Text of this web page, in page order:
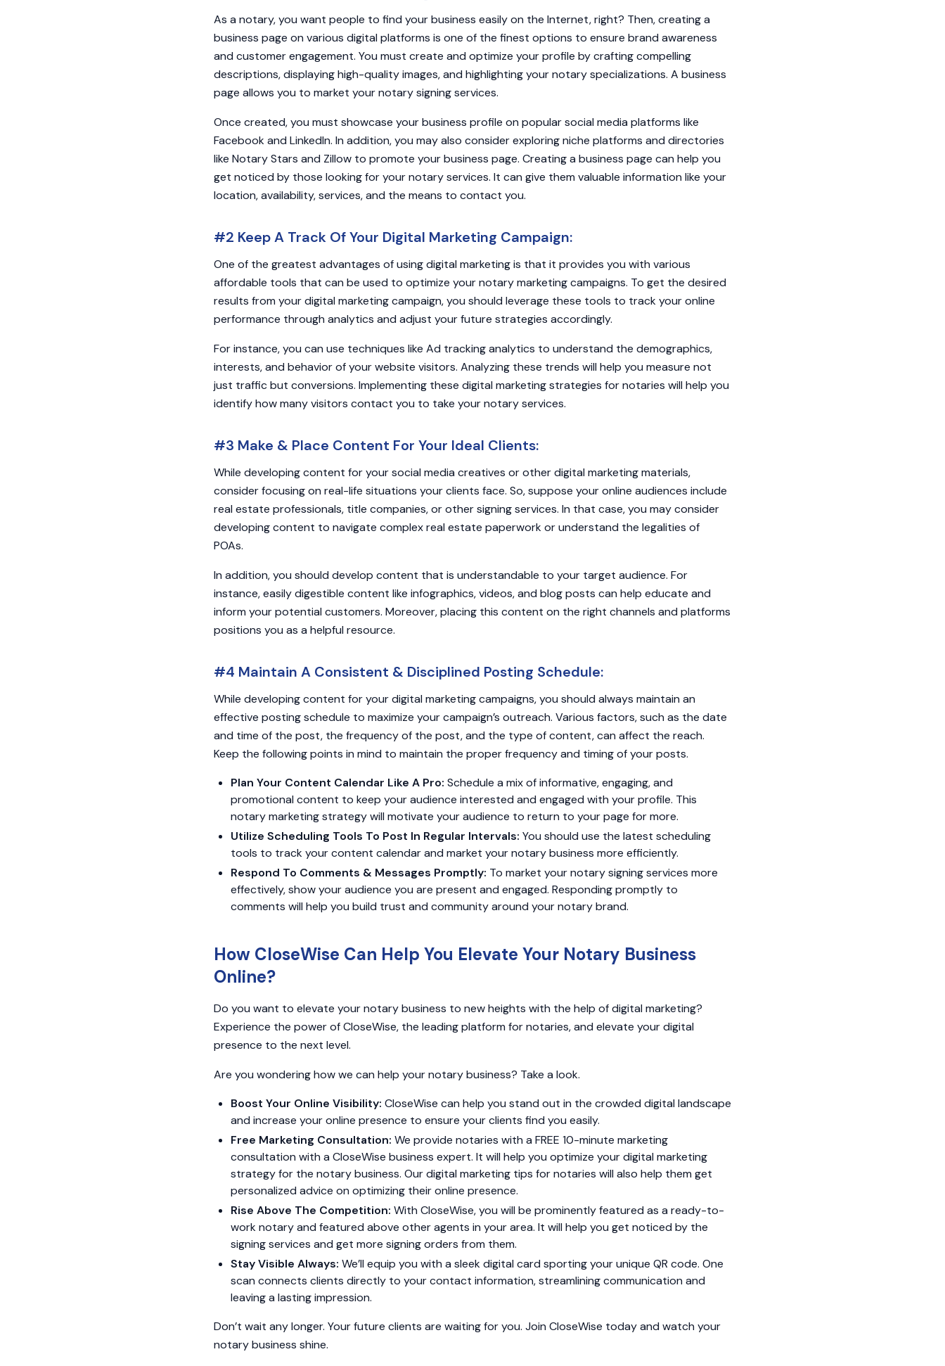
As a notary, you want people to find your business easily on the Internet, right? Then, creating a
business page on various digital platforms is one of the finest options to ensure brand awareness
and customer engagement. You must create and optimize your profile by crafting compelling
descriptions, displaying high-quality images, and highlighting your notary specializations. A business
page allows you to market your notary signing services.
Once created, you must showcase your business profile on popular social media platforms like
Facebook and LinkedIn. In addition, you may also consider exploring niche platforms and directories
like Notary Stars and Zillow to promote your business page. Creating a business page can help you
get noticed by those looking for your notary services. It can give them valuable information like your
location, availability, services, and the means to contact you.
#2 Keep A Track Of Your Digital Marketing Campaign:
One of the greatest advantages of using digital marketing is that it provides you with various
affordable tools that can be used to optimize your notary marketing campaigns. To get the desired
results from your digital marketing campaign, you should leverage these tools to track your online
performance through analytics and adjust your future strategies accordingly.
For instance, you can use techniques like Ad tracking analytics to understand the demographics,
interests, and behavior of your website visitors. Analyzing these trends will help you measure not
just traffic but conversions. Implementing these digital marketing strategies for notaries will help you
identify how many visitors contact you to take your notary services.
#3 Make & Place Content For Your Ideal Clients:
While developing content for your social media creatives or other digital marketing materials,
consider focusing on real-life situations your clients face. So, suppose your online audiences include
real estate professionals, title companies, or other signing services. In that case, you may consider
developing content to navigate complex real estate paperwork or understand the legalities of
POAs.
In addition, you should develop content that is understandable to your target audience. For
instance, easily digestible content like infographics, videos, and blog posts can help educate and
inform your potential customers. Moreover, placing this content on the right channels and platforms
positions you as a helpful resource.
#4 Maintain A Consistent & Disciplined Posting Schedule:
While developing content for your digital marketing campaigns, you should always maintain an
effective posting schedule to maximize your campaign’s outreach. Various factors, such as the date
and time of the post, the frequency of the post, and the type of content, can affect the reach.
Keep the following points in mind to maintain the proper frequency and timing of your posts.
Plan Your Content Calendar Like A Pro: Schedule a mix of informative, engaging, and
promotional content to keep your audience interested and engaged with your profile. This
notary marketing strategy will motivate your audience to return to your page for more.
Utilize Scheduling Tools To Post In Regular Intervals: You should use the latest scheduling
tools to track your content calendar and market your notary business more efficiently.
Respond To Comments & Messages Promptly: To market your notary signing services more
effectively, show your audience you are present and engaged. Responding promptly to
comments will help you build trust and community around your notary brand.
How CloseWise Can Help You Elevate Your Notary Business
Online?
Do you want to elevate your notary business to new heights with the help of digital marketing?
Experience the power of CloseWise, the leading platform for notaries, and elevate your digital
presence to the next level.
Are you wondering how we can help your notary business? Take a look.
Boost Your Online Visibility: CloseWise can help you stand out in the crowded digital landscape
and increase your online presence to ensure your clients find you easily.
Free Marketing Consultation: We provide notaries with a FREE 10-minute marketing
consultation with a CloseWise business expert. It will help you optimize your digital marketing
strategy for the notary business. Our digital marketing tips for notaries will also help them get
personalized advice on optimizing their online presence.
Rise Above The Competition: With CloseWise, you will be prominently featured as a ready-to-
work notary and featured above other agents in your area. It will help you get noticed by the
signing services and get more signing orders from them.
Stay Visible Always: We’ll equip you with a sleek digital card sporting your unique QR code. One
scan connects clients directly to your contact information, streamlining communication and
leaving a lasting impression.
Don’t wait any longer. Your future clients are waiting for you. Join CloseWise today and watch your
notary business shine.